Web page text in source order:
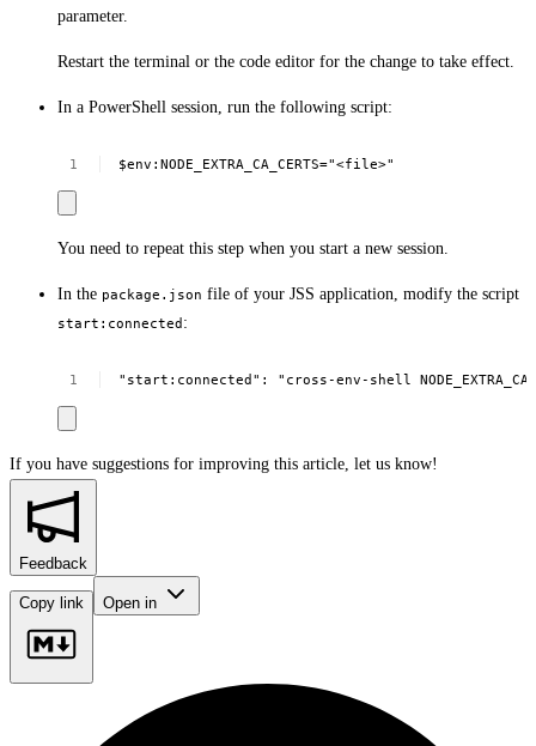
parameter.
Restart the terminal or the code editor for the change to take effect.
In a PowerShell session, run the following script:
$env:NODE_EXTRA_CA_CERTS="<file>"
You need to repeat this step when you start a new session.
In the package.json file of your JSS application, modify the script
start:connected :
"start:connected": "cross-env-shell
If you have suggestions for improving this article, let us know!
Feedback
Copy link Open in